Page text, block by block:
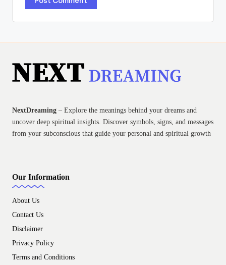
NextDreaming – Explore the meanings behind your dreams and
uncover deep spiritual insights. Discover symbols, signs, and messages
from your subconscious that guide your personal and spiritual growth
Our Information
About Us
Contact Us
Disclaimer
Privacy Policy
Terms and Conditions